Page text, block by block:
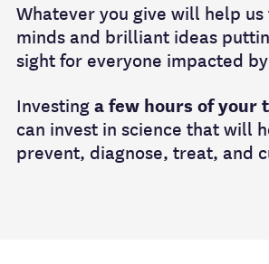
Whatever you give will help
minds and brilliant ideas
sight for everyone impacted
Investinga few hours of your
can invest in science that will
prevent, diagnose, treat, and